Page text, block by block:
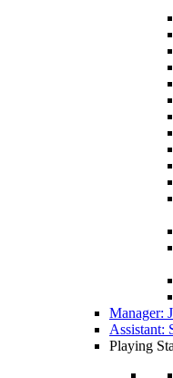
Manager:
Assistant:
Playing